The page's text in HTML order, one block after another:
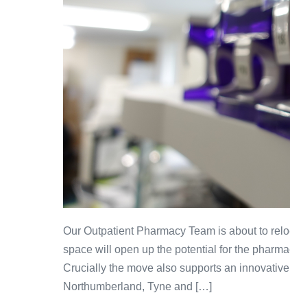
Our Outpatient Pharmacy Team is about to
space will open up the potential for the
Crucially the move also supports an
Northumberland, Tyne and […]